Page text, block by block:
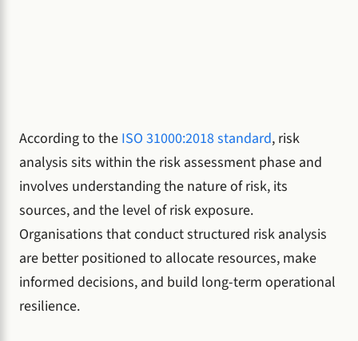
According to the ISO 31000:2018 standard, risk
analysis sits within the risk assessment phase and
involves understanding the nature of risk, its
sources, and the level of risk exposure.
Organisations that conduct structured risk analysis
are better positioned to allocate resources, make
informed decisions, and build long-term operational
resilience.